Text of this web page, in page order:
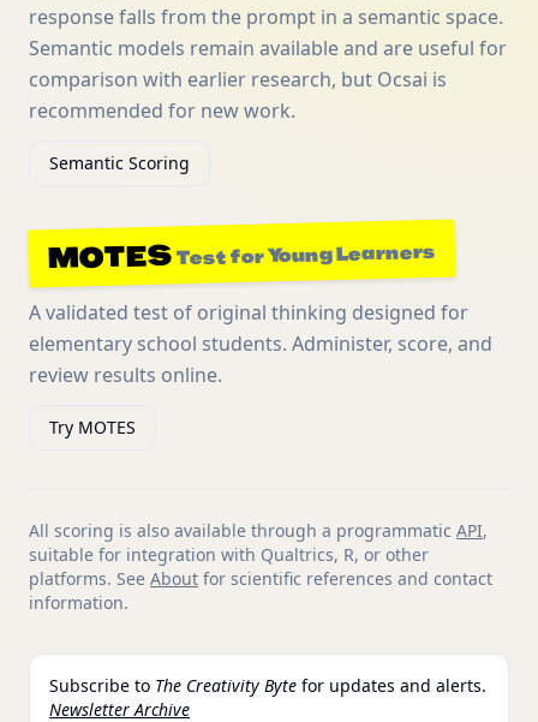
response falls from the prompt in a semantic space.
Semantic models remain available and are useful for
comparison with earlier research, but Ocsai is
recommended for new work.
Semantic Scoring
MOTESTest for Young Learners
A validated test of original thinking designed for
elementary school students. Administer, score, and
review results online.
Try MOTES
All scoring is also available through a programmatic API,
suitable for integration with Qualtrics, R, or other
platforms. See About for scientific references and contact
information.
Subscribe to The Creativity Byte for updates and alerts.
Newsletter Archive